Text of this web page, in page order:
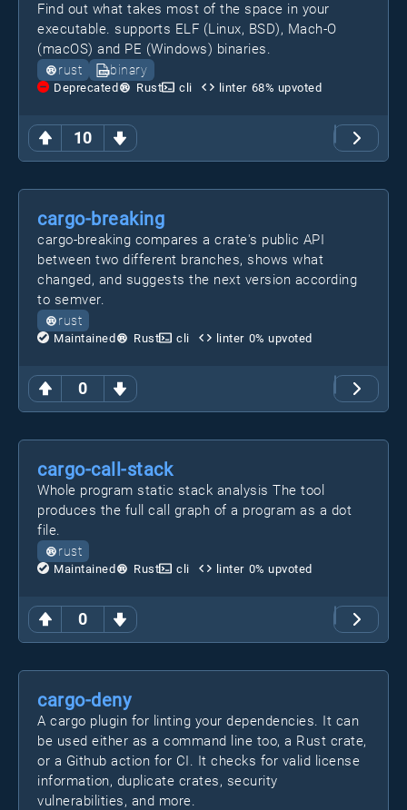
10
Find out what takes most of the space in your
executable. supports ELF (Linux, BSD), Mach-O
(macOS) and PE (Windows) binaries.
rust binary
Deprecated Rust cli linter 68% upvoted
0
cargo-breaking
cargo-breaking compares a crate's public API
between two different branches, shows what
changed, and suggests the next version according
to semver.
rust
Maintained Rust cli linter 0% upvoted
0
cargo-call-stack
Whole program static stack analysis The tool
produces the full call graph of a program as a dot
file.
rust
Maintained Rust cli linter 0% upvoted
cargo-deny
A cargo plugin for linting your dependencies. It can
be used either as a command line too, a Rust crate,
or a Github action for CI. It checks for valid license
information, duplicate crates, security
vulnerabilities, and more.